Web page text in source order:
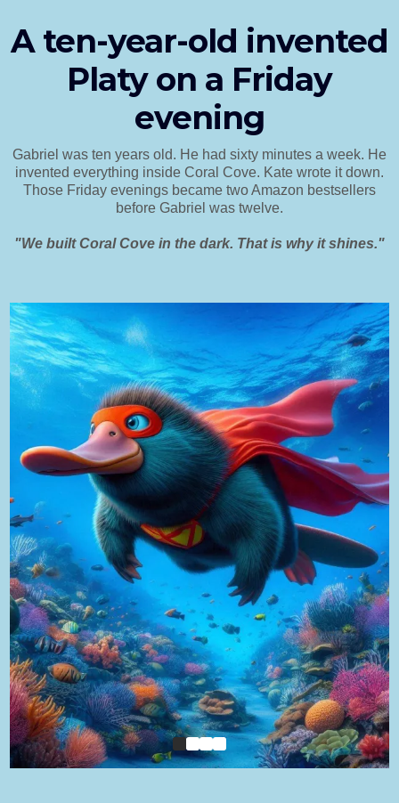
A ten-year-old invented
Platy on a Friday
evening
Gabriel was ten years old. He had sixty minutes a week. He
invented everything inside Coral Cove. Kate wrote it down.
Those Friday evenings became two Amazon bestsellers
before Gabriel was twelve.
"We built Coral Cove in the dark. That is why it shines."